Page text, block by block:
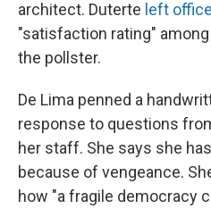
architect. Duterte left
"satisfaction rating"
the pollster.
De Lima penned a
response to questions
her staff. She says she
because of vengeance.
how "a fragile democracy